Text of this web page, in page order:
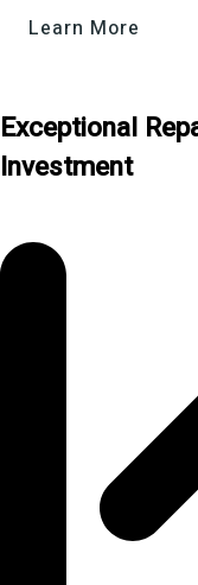
Learn More
Exceptional
Investment